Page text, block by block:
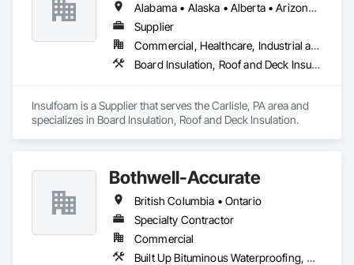
Alabama • Alaska • Alberta • Arizona • Arkansas • British Columbia • California • Colorado • Connecticut • Delaware • Florida • Georgia • Hawaii • Idaho • Illinois • Indiana • Iowa • Kansas • Kentucky • Louisiana • Maine • Manitoba • Maryland • Massachusetts • Michigan • Minnesota • Mississippi • Missouri • Montana • Nebraska • Nevada • New Hampshire • New Jersey • New Mexico • New York • North Carolina • North Dakota • Ohio • Oklahoma • Ontario • Oregon • Pennsylvania • Rhode Island • Saskatchewan • South Carolina • South Dakota • Tennessee • Texas • Utah • Vermont • Virginia • Washington • West Virginia • Wisconsin • Wyoming
Supplier
Commercial, Healthcare, Industrial and Energy, Infrastructure, Institutional, Residential
Board Insulation, Roof and Deck Insulation
Insulfoam is a Supplier that serves the Carlisle, PA area and
specializes in Board Insulation, Roof and Deck Insulation.
Bothwell-Accurate
British Columbia • Ontario
Specialty Contractor
Commercial
Built Up Bituminous Waterproofing, Cementitious and Reactive Waterproofing, Dampproofing, Glass and Glazing, Glass Glazing, Glazing Surface Films, Membrane Roofing, Roofing, Sheet Metal Flashing and Trim, Sheet Metal Roofing, Sheet Metal Wall Cladding